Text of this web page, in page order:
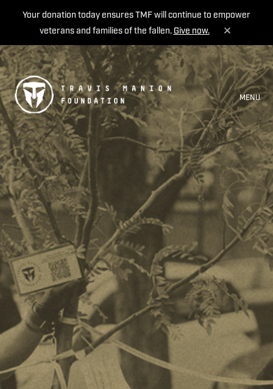
Your donation today ensures TMF will continue to empower
veterans and families of the fallen. Give now.
MENU